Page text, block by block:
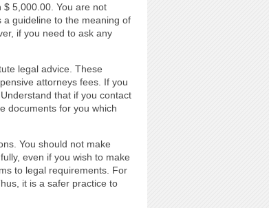
5,000.00. You are not
guideline to the meaning of
if you need to ask any
legal advice. These
attorneys fees. If you
that if you contact
documents for you which
You should not make
even if you wish to make
to legal requirements. For
it is a safer practice to